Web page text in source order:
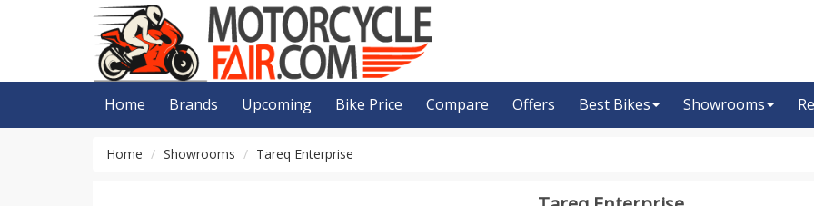
Home Brands Upcoming Bike Price Compare Offers Best Bikes Showrooms
Home Showrooms Tareq Enterprise